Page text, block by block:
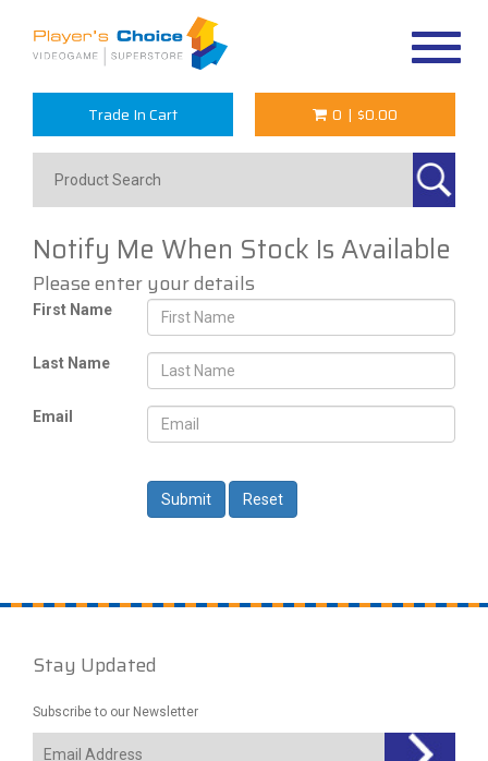
Trade In Cart 0 | $0.00
Notify Me When Stock Is Available
Please enter your details
First Name
Last Name
Email
Stay Updated
Subscribe to our Newsletter